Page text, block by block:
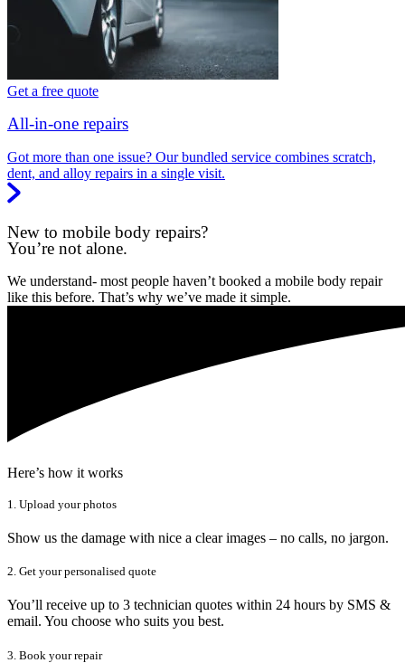
Get a free quote
All-in-one repairs
Got more than one issue? Our bundled service combines scratch,
dent, and alloy repairs in a single visit.
New to mobile body repairs?
You’re not alone.
We understand- most people haven’t booked a mobile body repair
like this before. That’s why we’ve made it simple.
Here’s how it works
1. Upload your photos
Show us the damage with nice a clear images – no calls, no jargon.
2. Get your personalised quote
You’ll receive up to 3 technician quotes within 24 hours by SMS &
email. You choose who suits you best.
3. Book your repair